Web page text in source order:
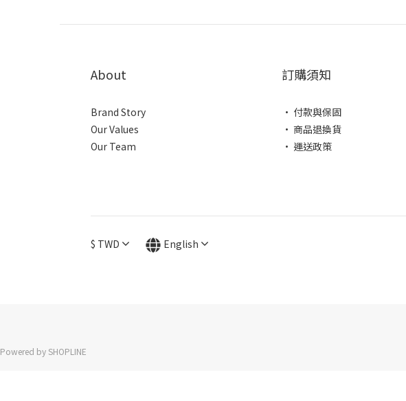
About
Brand Story
Our Values
Our Team
訂購須知
• 付款與保固
• 商品退換貨
• 運送政策
$ TWD English
Powered by SHOPLINE